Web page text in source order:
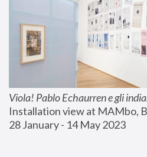
Viola! Pablo Echaurren e gli
Installation view at MAMbo,
28 January - 14 May 2023